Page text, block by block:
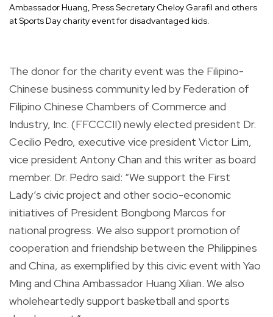
Ambassador Huang, Press Secretary Cheloy Garafil and others
at Sports Day charity event for disadvantaged kids.
The donor for the charity event was the Filipino-
Chinese business community led by Federation of
Filipino Chinese Chambers of Commerce and
Industry, Inc. (FFCCCII) newly elected president Dr.
Cecilio Pedro, executive vice president Victor Lim,
vice president Antony Chan and this writer as board
member. Dr. Pedro said: “We support the First
Lady’s civic project and other socio-economic
initiatives of President Bongbong Marcos for
national progress. We also support promotion of
cooperation and friendship between the Philippines
and China, as exemplified by this civic event with Yao
Ming and China Ambassador Huang Xilian. We also
wholeheartedly support basketball and sports